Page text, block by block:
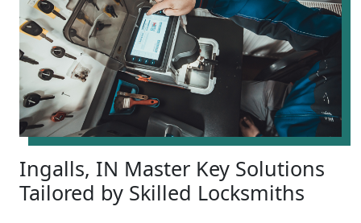
Ingalls, IN Master Key Solutions
Tailored by Skilled Locksmiths